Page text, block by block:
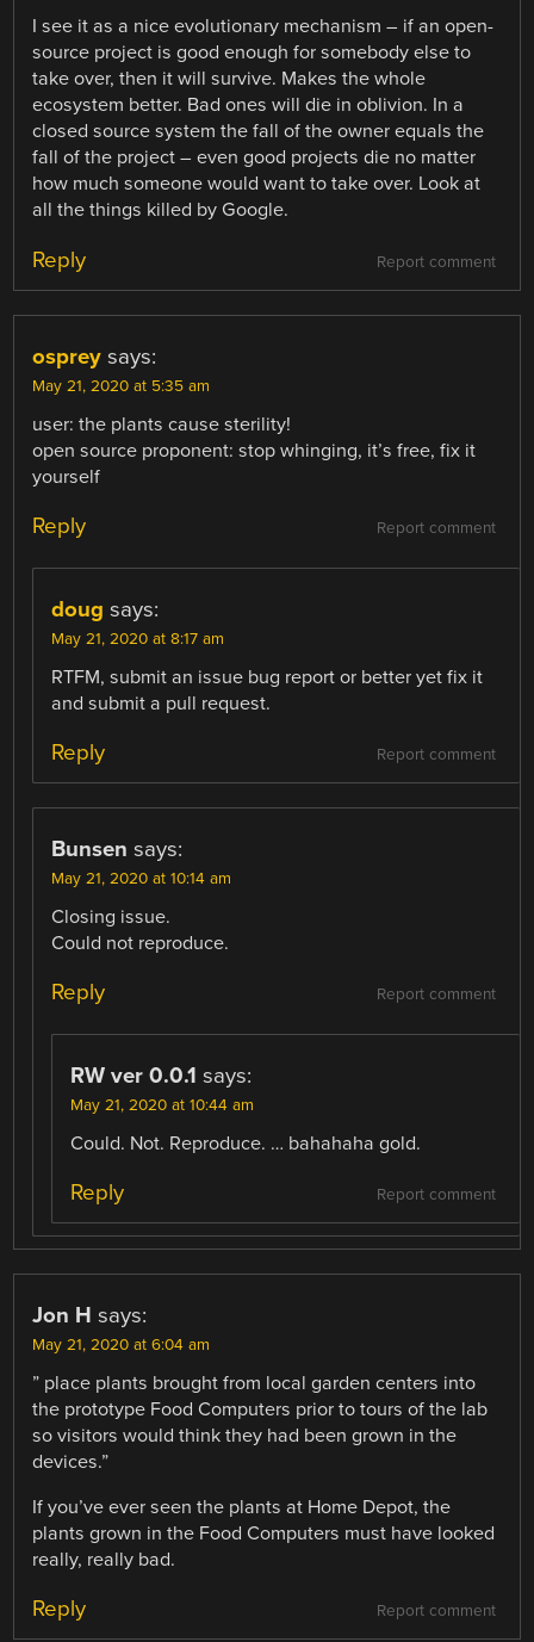
I see it as a nice evolutionary mechanism – if an open-
source project is good enough for somebody else to
take over, then it will survive. Makes the whole
ecosystem better. Bad ones will die in oblivion. In a
closed source system the fall of the owner equals the
fall of the project – even good projects die no matter
how much someone would want to take over. Look at
all the things killed by Google.
Report comment
Reply
osprey says:
May 21, 2020 at 5:35 am
user: the plants cause sterility!
open source proponent: stop whinging, it’s free, fix it
yourself
Report comment
Reply
doug says:
May 21, 2020 at 8:17 am
RTFM, submit an issue bug report or better yet fix it
and submit a pull request.
Report comment
Reply
Bunsen says:
May 21, 2020 at 10:14 am
Closing issue.
Could not reproduce.
Report comment
Reply
RW ver 0.0.1 says:
May 21, 2020 at 10:44 am
Could. Not. Reproduce. … bahahaha gold.
Report comment
Reply
Jon H says:
May 21, 2020 at 6:04 am
” place plants brought from local garden centers into
the prototype Food Computers prior to tours of the lab
so visitors would think they had been grown in the
devices.”
If you’ve ever seen the plants at Home Depot, the
plants grown in the Food Computers must have looked
really, really bad.
Report comment
Reply